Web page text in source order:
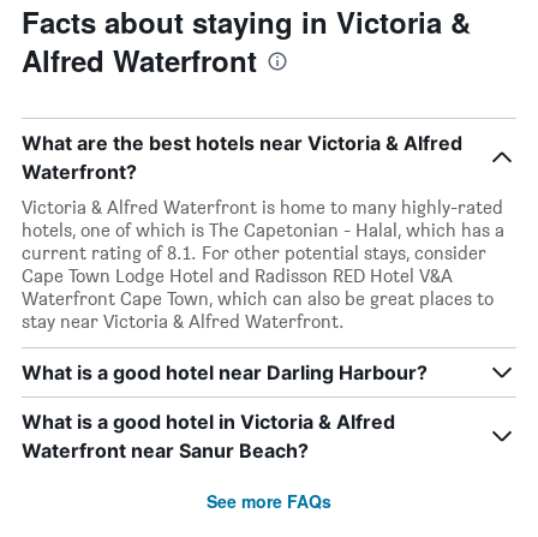
Facts about staying in Victoria &
Alfred Waterfront
What are the best hotels near Victoria & Alfred
Waterfront?
Victoria & Alfred Waterfront is home to many highly-rated
hotels, one of which is The Capetonian - Halal, which has a
current rating of 8.1. For other potential stays, consider
Cape Town Lodge Hotel and Radisson RED Hotel V&A
Waterfront Cape Town, which can also be great places to
stay near Victoria & Alfred Waterfront.
What is a good hotel near Darling Harbour?
What is a good hotel in Victoria & Alfred
Waterfront near Sanur Beach?
See more FAQs